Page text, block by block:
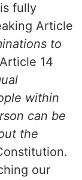
fully
Article
to
14
within
can be
the
our